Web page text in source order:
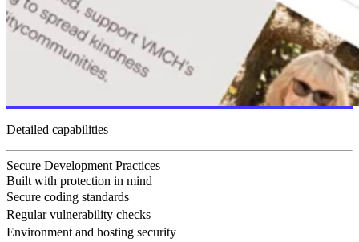
Detailed capabilities
Secure Development Practices
Built with protection in mind
Secure coding standards
Regular vulnerability checks
Environment and hosting security